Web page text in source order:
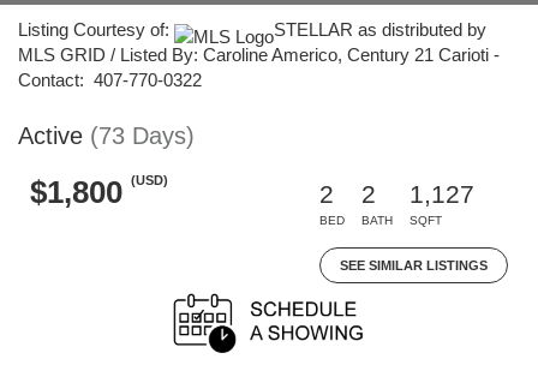
Listing Courtesy of:
STELLAR as distributed by
MLS GRID / Listed By: Caroline Americo, Century 21 Carioti -
Contact: 407-770-0322
Active (73 Days)
$1,800 (USD)
2
BED
2
BATH
1,127
SQFT
SEE SIMILAR LISTINGS